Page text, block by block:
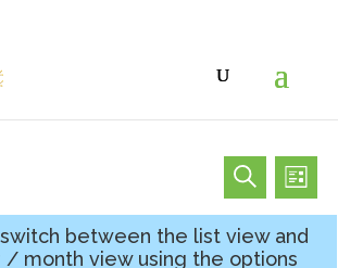
Events
Search
and
Search
List